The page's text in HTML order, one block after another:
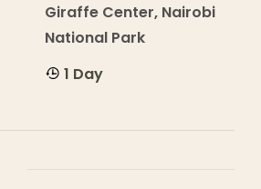
Giraffe Center, Nairobi
National Park
1 Day